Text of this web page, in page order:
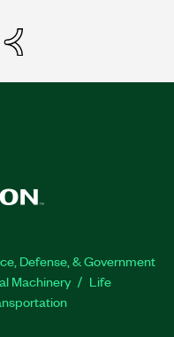
Defense, & Government
Machinery
Life